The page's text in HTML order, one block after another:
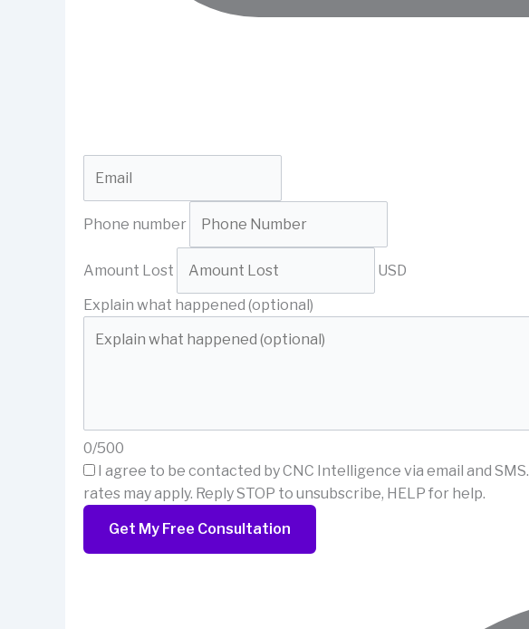
Phone number
Amount Lost
USD
Explain what happened (optional)
0/500
I agree to be contacted by CNC Intelligence via email and SMS.
rates may apply. Reply STOP to unsubscribe, HELP for help.
Get My Free Consultation